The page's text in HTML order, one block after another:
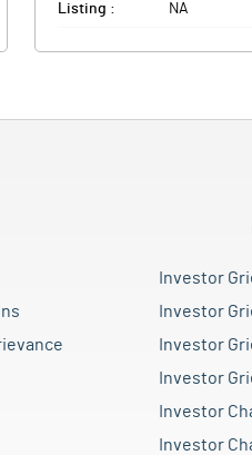
Listing : NA
Investor
Investor
Investor
Investor
Investor
Investor